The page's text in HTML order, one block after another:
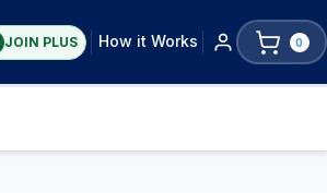
JOIN PLUS How it Works 0